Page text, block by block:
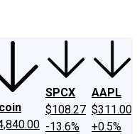
SPCX
$108.27
-13.6%
AAPL
$311.00
+0.5%